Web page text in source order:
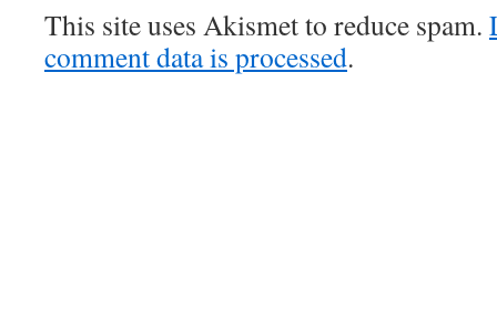
This site uses Akismet to reduce spam.
comment data is processed.